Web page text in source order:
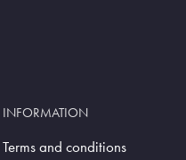
INFORMATION
Terms and conditions